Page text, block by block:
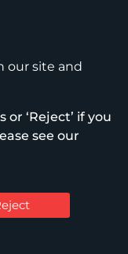
– 2026
our site and
or ‘Reject’ if you
see our